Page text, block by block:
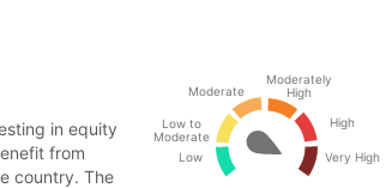
in equity
from
country. The
Low
Low to
Moderate
Moderate
Moderately
High
High
Very High